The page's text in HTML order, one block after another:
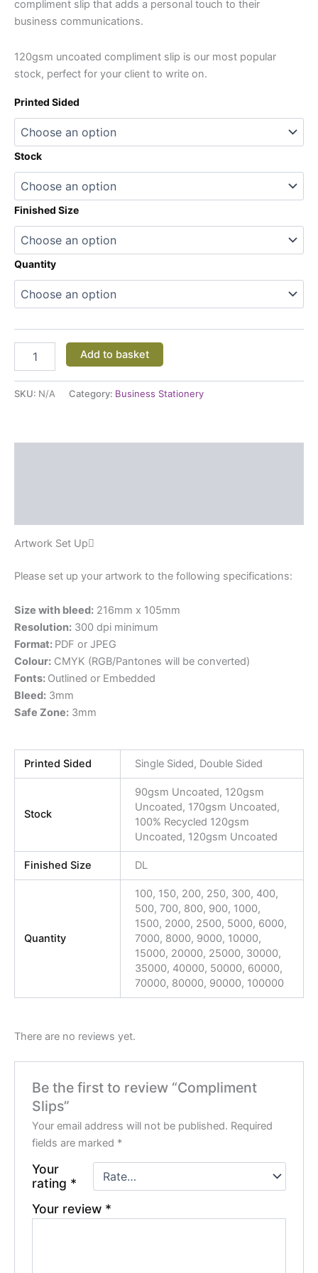
compliment slip that adds a personal touch to their
business communications.
120gsm uncoated compliment slip is our most popular
stock, perfect for your client to write on.
Printed Sided
Stock
Finished Size
Quantity
Add to basket
SKU: N/A Category: Business Stationery
Artwork Set Up
Please set up your artwork to the following specifications:
Size with bleed: 216mm x 105mm
Resolution: 300 dpi minimum
Format: PDF or JPEG
Colour: CMYK (RGB/Pantones will be converted)
Fonts: Outlined or Embedded
Bleed: 3mm
Safe Zone: 3mm
Printed Sided Single Sided, Double Sided
Stock
90gsm Uncoated, 120gsm
Uncoated, 170gsm Uncoated,
100% Recycled 120gsm
Uncoated, 120gsm Uncoated
Finished Size DL
Quantity
100, 150, 200, 250, 300, 400,
500, 700, 800, 900, 1000,
1500, 2000, 2500, 5000, 6000,
7000, 8000, 9000, 10000,
15000, 20000, 25000, 30000,
35000, 40000, 50000, 60000,
70000, 80000, 90000, 100000
There are no reviews yet.
Be the first to review “Compliment
Slips”
Your email address will not be published. Required
fields are marked *
Your
rating *
Your review *